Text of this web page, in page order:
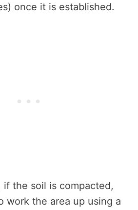
once it is established.
if the soil is compacted,
work the area up using a